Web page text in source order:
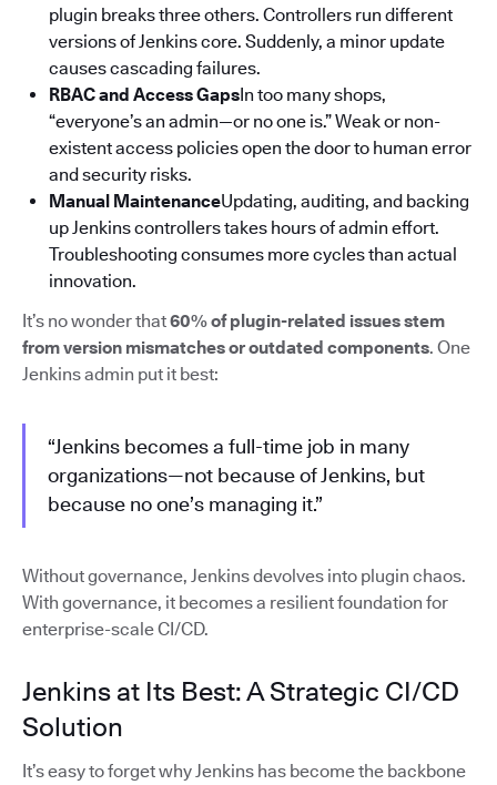
plugin breaks three others. Controllers run different
versions of Jenkins core. Suddenly, a minor update
causes cascading failures.
RBAC and Access GapsIn too many shops,
“everyone’s an admin—or no one is.” Weak or non-
existent access policies open the door to human error
and security risks.
Manual MaintenanceUpdating, auditing, and backing
up Jenkins controllers takes hours of admin effort.
Troubleshooting consumes more cycles than actual
innovation.
It’s no wonder that60% of plugin-related issues stem
from version mismatches or outdated components. One
Jenkins admin put it best:
“Jenkins becomes a full-time job in many
organizations—not because of Jenkins, but
because no one’s managing it.”
Without governance, Jenkins devolves into plugin chaos.
With governance, it becomes a resilient foundation for
enterprise-scale CI/CD.
Jenkins at Its Best: A Strategic CI/CD
Solution
It’s easy to forget why Jenkins has become the backbone